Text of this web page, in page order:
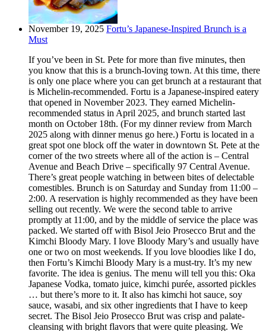
November 19, 2025 Fortu’s Japanese-Inspired Brunch is a
Must
If you’ve been in St. Pete for more than five minutes, then
you know that this is a brunch-loving town. At this time, there
is only one place where you can get brunch at a restaurant that
is Michelin-recommended. Fortu is a Japanese-inspired eatery
that opened in November 2023. They earned Michelin-
recommended status in April 2025, and brunch started last
month on October 18th. (For my dinner review from March
2025 along with dinner menus go here.) Fortu is located in a
great spot one block off the water in downtown St. Pete at the
corner of the two streets where all of the action is – Central
Avenue and Beach Drive – specifically 97 Central Avenue.
There’s great people watching in between bites of delectable
comestibles. Brunch is on Saturday and Sunday from 11:00 –
2:00. A reservation is highly recommended as they have been
selling out recently. We were the second table to arrive
promptly at 11:00, and by the middle of service the place was
packed. We started off with Bisol Jeio Prosecco Brut and the
Kimchi Bloody Mary. I love Bloody Mary’s and usually have
one or two on most weekends. If you love bloodies like I do,
then Fortu’s Kimchi Bloody Mary is a must-try. It’s my new
favorite. The idea is genius. The menu will tell you this: Oka
Japanese Vodka, tomato juice, kimchi purée, assorted pickles
… but there’s more to it. It also has kimchi hot sauce, soy
sauce, wasabi, and six other ingredients that I have to keep
secret. The Bisol Jeio Prosecco Brut was crisp and palate-
cleansing with bright flavors that were quite pleasing. We